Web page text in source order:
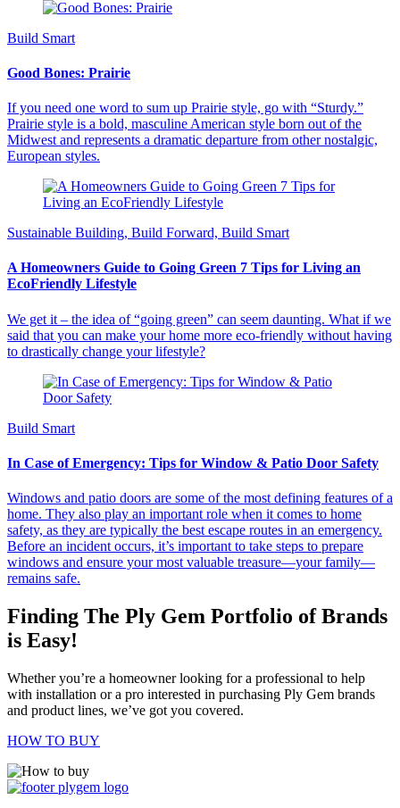
Build Smart
Good Bones: Prairie
If you need one word to sum up Prairie style, go with “Sturdy.”
Prairie style is a bold, masculine American style born out of the
Midwest and represents a dramatic departure from other nostalgic,
European styles.
Sustainable Building, Build Forward, Build Smart
A Homeowners Guide to Going Green 7 Tips for Living an
EcoFriendly Lifestyle
We get it – the idea of “going green” can seem daunting. What if we
said that you can make your home more eco-friendly without having
to drastically change your lifestyle?
Build Smart
In Case of Emergency: Tips for Window & Patio Door Safety
Windows and patio doors are some of the most defining features of a
home. They also play an important role when it comes to home
safety, as they are typically the best escape routes in an emergency.
Before an incident occurs, it’s important to take steps to prepare
windows and ensure your most valuable treasure—your family—
remains safe.
Finding The Ply Gem Portfolio of Brands
is Easy!
Whether you’re a homeowner looking for a professional to help
with installation or a pro interested in purchasing Ply Gem brands
and product lines, we’ve got you covered.
HOW TO BUY